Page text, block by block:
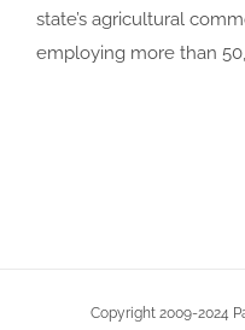
state’s agricultural
employing more than
Copyright 2009-2024